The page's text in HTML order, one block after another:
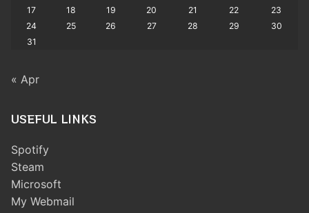
17
18 19 20 21 22
23
24
25 26 27 28 29
30
31
« Apr
USEFUL LINKS
Spotify
Steam
Microsoft
My Webmail